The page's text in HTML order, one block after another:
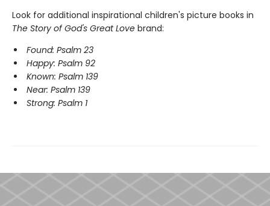
Look for additional inspirational children's picture books in
The Story of God's Great Love brand:
Found: Psalm 23
Happy: Psalm 92
Known: Psalm 139
Near: Psalm 139
Strong: Psalm 1